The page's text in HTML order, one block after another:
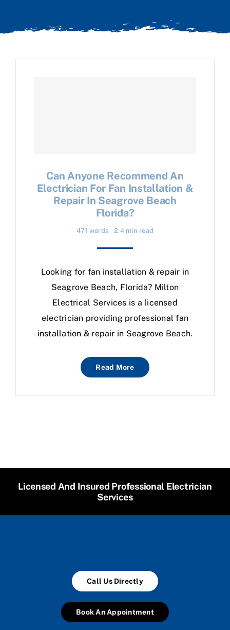
Can Anyone Recommend An
Electrician For Fan Installation &
Repair In Seagrove Beach
Florida?
471 words 2.4 min read
Looking for fan installation & repair in
Seagrove Beach, Florida? Milton
Electrical Services is a licensed
electrician providing professional fan
installation & repair in Seagrove Beach.
Read More
Licensed And Insured Professional Electrician
Services
Call Us Directly
Book An Appointment